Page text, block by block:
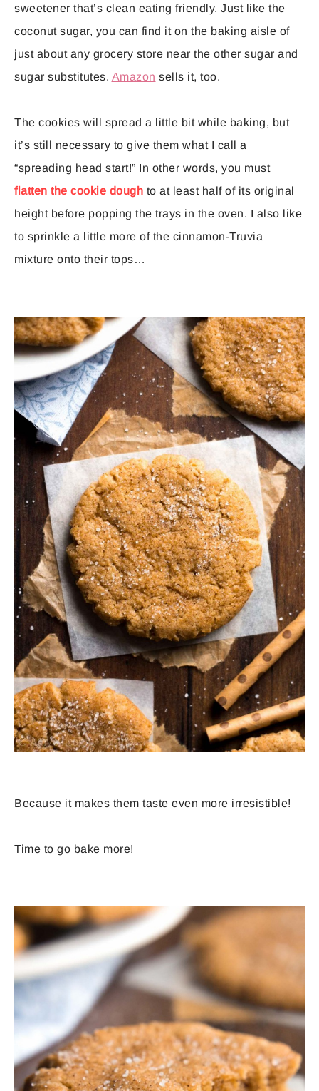
sweetener that’s clean eating friendly. Just like the
coconut sugar, you can find it on the baking aisle of
just about any grocery store near the other sugar and
sugar substitutes. Amazon sells it, too.
The cookies will spread a little bit while baking, but
it’s still necessary to give them what I call a
“spreading head start!” In other words, you must
flatten the cookie dough to at least half of its original
height before popping the trays in the oven. I also like
to sprinkle a little more of the cinnamon-Truvia
mixture onto their tops…
Because it makes them taste even more irresistible!
Time to go bake more!